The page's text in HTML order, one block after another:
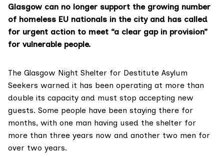
Glasgow can no longer support the growing number
of homeless EU nationals in the city and has called
for urgent action to meet “a clear gap in provision”
for vulnerable people.
The Glasgow Night Shelter for Destitute Asylum
Seekers warned it has been operating at more than
double its capacity and must stop accepting new
guests. Some people have been staying there for
months, with one man having used the shelter for
more than three years now and another two men for
over two years.